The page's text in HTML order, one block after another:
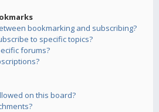
bookmarking and subscribing?
to specific topics?
forums?
on this board?